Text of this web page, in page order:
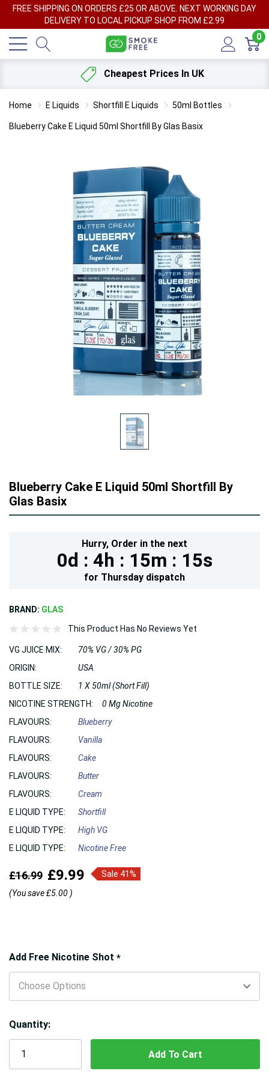
FREE SHIPPING ON ORDERS £25 OR ABOVE. NEXT WORKING DAY
DELIVERY TO LOCAL PICKUP SHOP FROM £2.99
0
Cheapest Prices In UK
Home E Liquids Shortfill E Liquids 50ml Bottles
Blueberry Cake E Liquid 50ml Shortfill By Glas Basix
Blueberry Cake E Liquid 50ml Shortfill By
Glas Basix
Hurry, Order in the next
0d : 4h : 15m : 15s
for Thursday dispatch
BRAND: GLAS
This Product Has No Reviews Yet
VG JUICE MIX:
70% VG / 30% PG
ORIGIN:
USA
BOTTLE SIZE:
1 X 50ml (Short Fill)
NICOTINE STRENGTH:
0 Mg Nicotine
FLAVOURS:
Blueberry
FLAVOURS:
Vanilla
FLAVOURS:
Cake
FLAVOURS:
Butter
FLAVOURS:
Cream
E LIQUID TYPE:
Shortfill
E LIQUID TYPE:
High VG
E LIQUID TYPE:
Nicotine Free
£16.99 £9.99
Sale 41%
(You save£5.00 )
Add Free Nicotine Shot *
Hurry!
Only
left
Quantity: